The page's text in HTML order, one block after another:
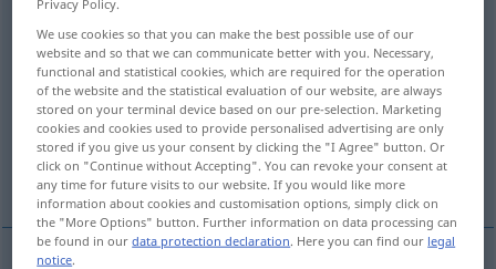
Overview of all translations
(For more details, click/tap on the translation)
commune, community
commune, community
We use cookies so that you can make the best possible use of our
website and so that we can communicate better with you. Necessary,
functional and statistical cookies, which are required for the operation
of the website and the statistical evaluation of our website, are always
stored on your terminal device based on our pre-selection. Marketing
cookies and cookies used to provide personalised advertising are only
stored if you give us your consent by clicking the "I Agree" button. Or
click on "Continue without Accepting". You can revoke your consent at
any time for future visits to our website. If you would like more
information about cookies and customisation options, simply click on
the "More Options" button. Further information on data processing can
be found in ourdata protection declaration. Here you can find our legal
notice.